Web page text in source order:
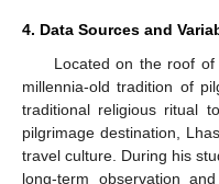
4. Data Sources and
Located on the roof
millennia-old tradition of
traditional religious ritual
pilgrimage destination,
travel culture. During his
long-term observation